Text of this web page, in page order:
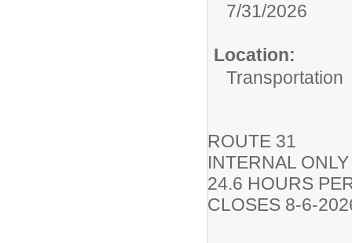
7/31/2026
Location:
Transportation
ROUTE 31
INTERNAL ONLY
24.6 HOURS
CLOSES 8-6-